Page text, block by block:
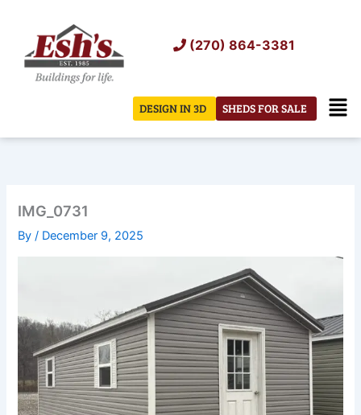
content
(270) 864-3381
SHEDS FOR SALE
DESIGN IN 3D
IMG_0731
By/ December 9, 2025